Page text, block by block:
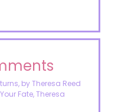
by Theresa Reed
Fate, Theresa